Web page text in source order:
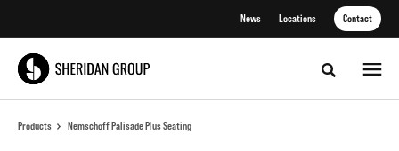
News Locations Contact
Toggle
Products Nemschoff Palisade Plus Seating